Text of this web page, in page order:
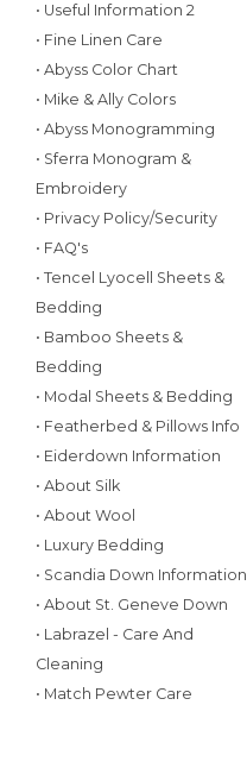
• Useful Information 2
• Fine Linen Care
• Abyss Color Chart
• Mike & Ally Colors
• Abyss Monogramming
• Sferra Monogram &
Embroidery
• Privacy Policy/Security
• FAQ's
• Tencel Lyocell Sheets &
Bedding
• Bamboo Sheets &
Bedding
• Modal Sheets & Bedding
• Featherbed & Pillows Info
• Eiderdown Information
• About Silk
• About Wool
• Luxury Bedding
• Scandia Down Information
• About St. Geneve Down
• Labrazel - Care And
Cleaning
• Match Pewter Care